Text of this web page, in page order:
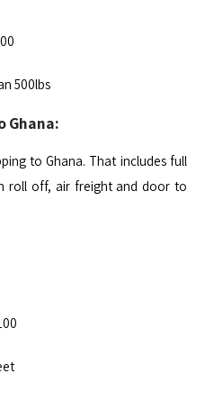
500lbs
Ghana:
to Ghana. That includes full
roll off, air freight and door to